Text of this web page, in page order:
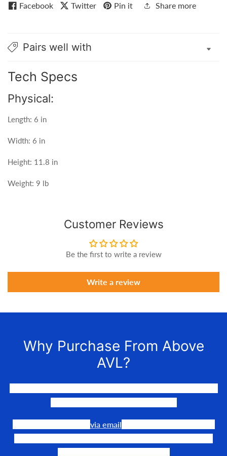
Facebook Twitter Pin it Share more
Pairs well with
Tech Specs
Physical:
Length: 6 in
Width: 6 in
Height: 11.8 in
Weight: 9 lb
Customer Reviews
Be the first to write a review
Write a review
Why Purchase From Above
AVL?
via email